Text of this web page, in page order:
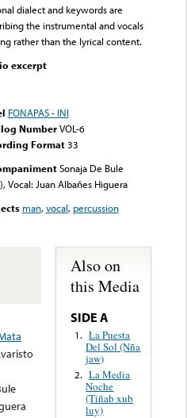
dialect and keywords are
the instrumental and vocals
rather than the lyrical content.
excerpt
FONAPAS - INI
Number VOL-6
Format33
Sonaja De Bule
Vocal: Juan Albañes Higuera
man,vocal, percussion
Also on
this Media
SIDE A
1. La Puesta
Del Sol (Nña
jaw)
2. La Media
Noche
(Tiñab xub
luy)